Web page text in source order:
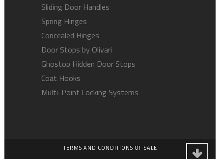
Sliding Door Handles
Spring Hinges
Concealed Hinges
Door Stops by Olivari
Ghostop Hidden Door Stops
Coat Hooks
Multi-Point Locking Systems
TERMS AND CONDITIONS OF SALE